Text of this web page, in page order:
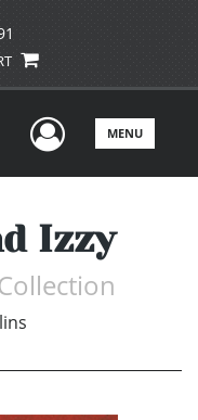
UserMENU
Izzy